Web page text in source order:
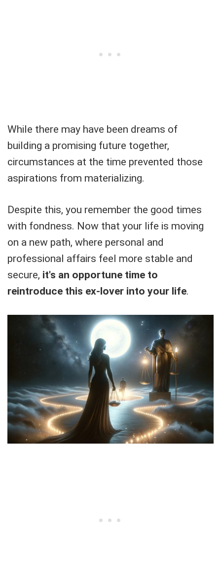
While there may have been dreams of
building a promising future together,
circumstances at the time prevented those
aspirations from materializing.
Despite this, you remember the good times
with fondness. Now that your life is moving
on a new path, where personal and
professional affairs feel more stable and
secure, it's an opportune time to
reintroduce this ex-lover into your life.